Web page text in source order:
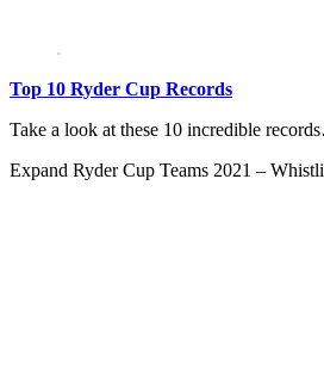
Top 10 Ryder Cup Records
Take a look at these 10 incredible
Expand Ryder Cup Teams 2021 –